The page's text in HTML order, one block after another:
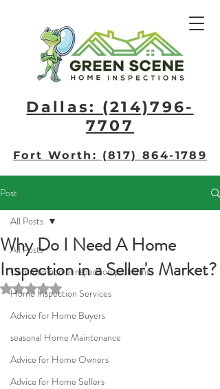
Fort Worth: (817) 864-1789
Dallas: (214)796-
7707​
Post
All Posts
Common home inspection problems
Home Inspection Services
Advice for Home Buyers
seasonal Home Maintenance
Advice for Home Owners
Advice for Home Sellers
All Posts
Why Do I Need A Home
Inspection in a Seller's Market?
Rated NaN out of 5 stars.